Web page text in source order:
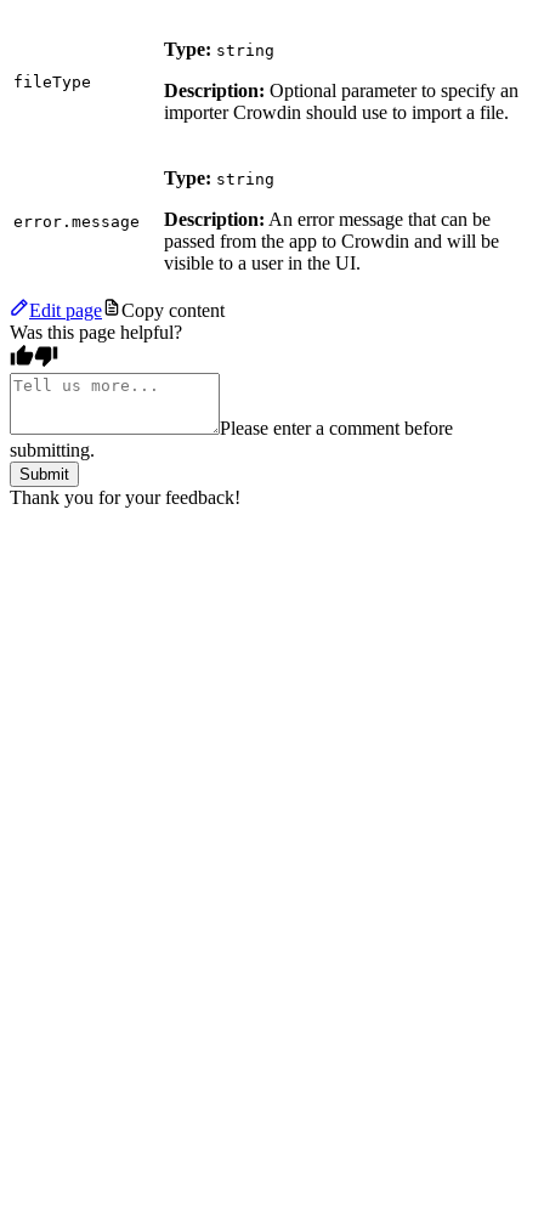
fileType
Type: string
Description: Optional parameter to specify an
importer Crowdin should use to import a file.
error.message
Type: string
Description: An error message that can be
passed from the app to Crowdin and will be
visible to a user in the UI.
Edit page
Copy content
Was this page helpful?
Please enter a comment before
submitting.
Submit
Thank you for your feedback!